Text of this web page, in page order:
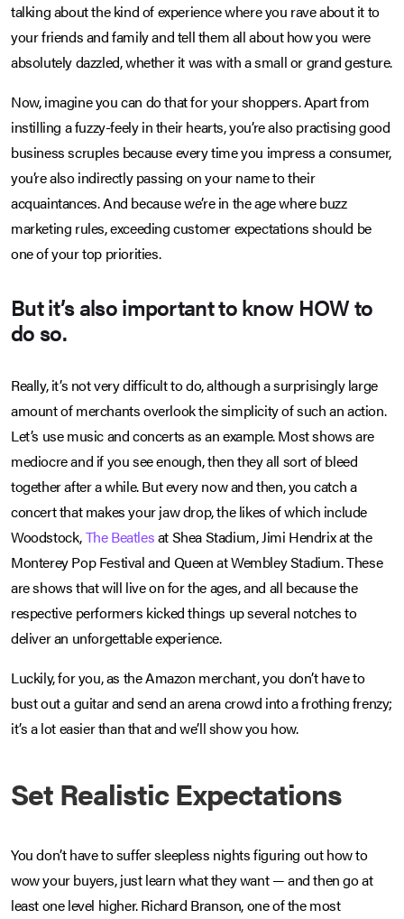
talking about the kind of experience where you rave about it to
your friends and family and tell them all about how you were
absolutely dazzled, whether it was with a small or grand gesture.
Now, imagine you can do that for your shoppers. Apart from
instilling a fuzzy-feely in their hearts, you’re also practising good
business scruples because every time you impress a consumer,
you’re also indirectly passing on your name to their
acquaintances. And because we’re in the age where buzz
marketing rules, exceeding customer expectations should be
one of your top priorities.
But it’s also important to know HOW to
do so.
Really, it’s not very difficult to do, although a surprisingly large
amount of merchants overlook the simplicity of such an action.
Let’s use music and concerts as an example. Most shows are
mediocre and if you see enough, then they all sort of bleed
together after a while. But every now and then, you catch a
concert that makes your jaw drop, the likes of which include
Woodstock,The Beatlesat Shea Stadium, Jimi Hendrix at the
Monterey Pop Festival and Queen at Wembley Stadium. These
are shows that will live on for the ages, and all because the
respective performers kicked things up several notches to
deliver an unforgettable experience.
Luckily, for you, as the Amazon merchant, you don’t have to
bust out a guitar and send an arena crowd into a frothing frenzy;
it’s a lot easier than that and we’ll show you how.
Set Realistic Expectations
You don’t have to suffer sleepless nights figuring out how to
wow your buyers, just learn what they want — and then go at
least one level higher. Richard Branson, one of the most